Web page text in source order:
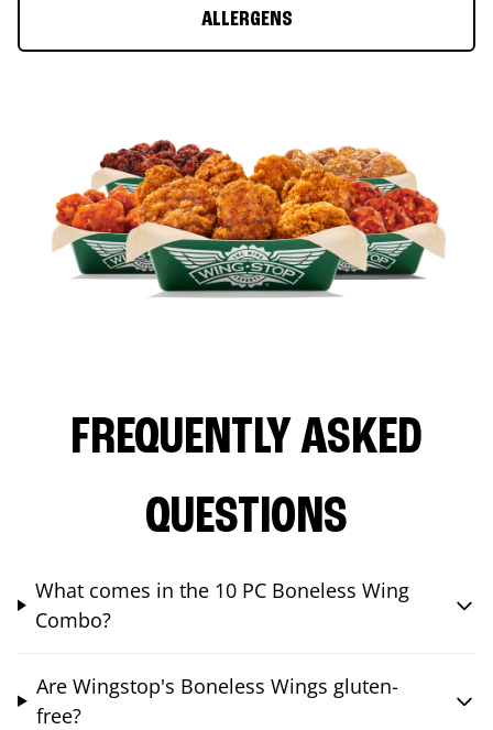
ALLERGENS
FREQUENTLY ASKED
QUESTIONS
What comes in the 10 PC Boneless Wing
Combo?
Are Wingstop's Boneless Wings gluten-
free?